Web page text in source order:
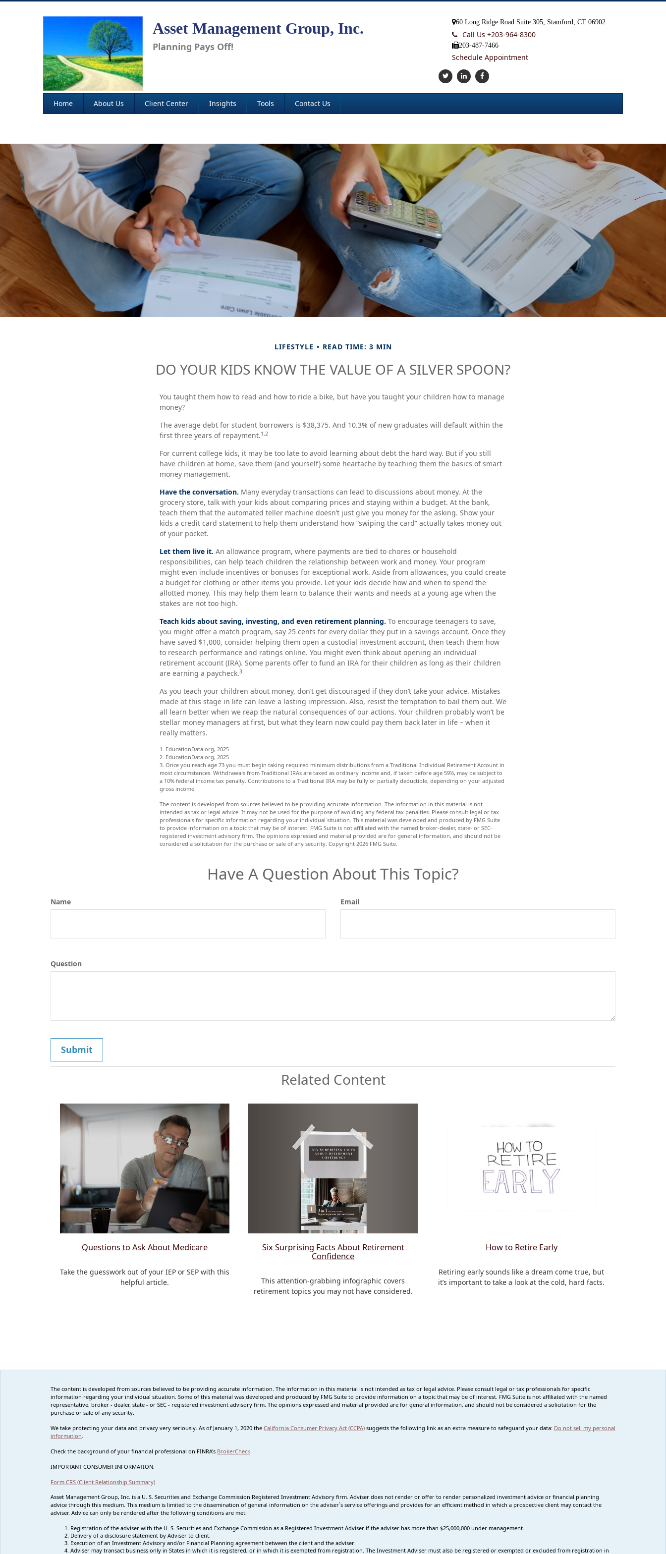
Asset Management Group, Inc.
Planning Pays Off!
60 Long Ridge Road Suite 305, Stamford, CT 06902
Call Us +203-964-8300
203-487-7466
Schedule Appointment
Home About Us Client Center Insights Tools Contact Us
LIFESTYLE READ TIME: 3 MIN
DO YOUR KIDS KNOW THE VALUE OF A SILVER SPOON?
You taught them how to read and how to ride a bike, but have you taught your children how to manage
money?
The average debt for student borrowers is $38,375. And 10.3% of new graduates will default within the
first three years of repayment.1,2
For current college kids, it may be too late to avoid learning about debt the hard way. But if you still
have children at home, save them (and yourself) some heartache by teaching them the basics of smart
money management.
Have the conversation. Many everyday transactions can lead to discussions about money. At the
grocery store, talk with your kids about comparing prices and staying within a budget. At the bank,
teach them that the automated teller machine doesn’t just give you money for the asking. Show your
kids a credit card statement to help them understand how “swiping the card” actually takes money out
of your pocket.
Let them live it. An allowance program, where payments are tied to chores or household
responsibilities, can help teach children the relationship between work and money. Your program
might even include incentives or bonuses for exceptional work. Aside from allowances, you could create
a budget for clothing or other items you provide. Let your kids decide how and when to spend the
allotted money. This may help them learn to balance their wants and needs at a young age when the
stakes are not too high.
Teach kids about saving, investing, and even retirement planning. To encourage teenagers to save,
you might offer a match program, say 25 cents for every dollar they put in a savings account. Once they
have saved $1,000, consider helping them open a custodial investment account, then teach them how
to research performance and ratings online. You might even think about opening an individual
retirement account (IRA). Some parents offer to fund an IRA for their children as long as their children
are earning a paycheck.3
As you teach your children about money, don’t get discouraged if they don’t take your advice. Mistakes
made at this stage in life can leave a lasting impression. Also, resist the temptation to bail them out. We
all learn better when we reap the natural consequences of our actions. Your children probably won’t be
stellar money managers at first, but what they learn now could pay them back later in life – when it
really matters.
1. EducationData.org, 2025
2. EducationData.org, 2025
3. Once you reach age 73 you must begin taking required minimum distributions from a Traditional Individual Retirement Account in
most circumstances. Withdrawals from Traditional IRAs are taxed as ordinary income and, if taken before age 59½, may be subject to
a 10% federal income tax penalty. Contributions to a Traditional IRA may be fully or partially deductible, depending on your adjusted
gross income.
The content is developed from sources believed to be providing accurate information. The information in this material is not
intended as tax or legal advice. It may not be used for the purpose of avoiding any federal tax penalties. Please consult legal or tax
professionals for specific information regarding your individual situation. This material was developed and produced by FMG Suite
to provide information on a topic that may be of interest. FMG Suite is not affiliated with the named broker-dealer, state- or SEC-
registered investment advisory firm. The opinions expressed and material provided are for general information, and should not be
considered a solicitation for the purchase or sale of any security. Copyright 2026 FMG Suite.
Have A Question About This Topic?
Name Email
Question
Related Content
Questions to Ask About Medicare
Take the guesswork out of your IEP or SEP with this
helpful article.
Six Surprising Facts About Retirement
Confidence
This attention-grabbing infographic covers
retirement topics you may not have considered.
How to Retire Early
Retiring early sounds like a dream come true, but
it’s important to take a look at the cold, hard facts.
The content is developed from sources believed to be providing accurate information. The information in this material is not intended as tax or legal advice. Please consult legal or tax professionals for specific
information regarding your individual situation. Some of this material was developed and produced by FMG Suite to provide information on a topic that may be of interest. FMG Suite is not affiliated with the named
representative, broker - dealer, state - or SEC - registered investment advisory firm. The opinions expressed and material provided are for general information, and should not be considered a solicitation for the
purchase or sale of any security.
We take protecting your data and privacy very seriously. As of January 1, 2020 the California Consumer Privacy Act (CCPA) suggests the following link as an extra measure to safeguard your data: Do not sell my personal
information.
Check the background of your financial professional on FINRA's BrokerCheck
IMPORTANT CONSUMER INFORMATION:
Form CRS (Client Relationship Summary)
Asset Management Group, Inc. is a U. S. Securities and Exchange Commission Registered Investment Advisory firm. Adviser does not render or offer to render personalized investment advice or financial planning
advice through this medium. This medium is limited to the dissemination of general information on the adviser`s service offerings and provides for an efficient method in which a prospective client may contact the
adviser. Advice can only be rendered after the following conditions are met:
Registration of the adviser with the U. S. Securities and Exchange Commission as a Registered Investment Adviser if the adviser has more than $25,000,000 under management.
Delivery of a disclosure statement by Adviser to client.
Execution of an Investment Advisory and/or Financial Planning agreement between the client and the adviser.
Adviser may transact business only in States in which it is registered, or in which it is exempted from registration. The Investment Adviser must also be registered or exempted or excluded from registration in